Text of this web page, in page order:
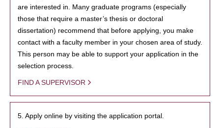
are interested in. Many graduate programs (especially
those that require a master’s thesis or doctoral
dissertation) recommend that before applying, you make
contact with a faculty member in your chosen area of study.
This person may be able to support your application in the
selection process.
FIND A SUPERVISOR
5. Apply online by visiting the application portal.